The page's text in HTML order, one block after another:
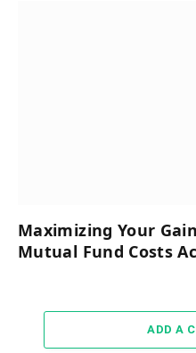
Maximizing Your
Mutual Fund Costs
ADD A